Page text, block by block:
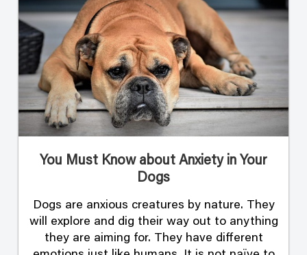
You Must Know about Anxiety in Your
Dogs
Dogs are anxious creatures by nature. They
will explore and dig their way out to anything
they are aiming for. They have different